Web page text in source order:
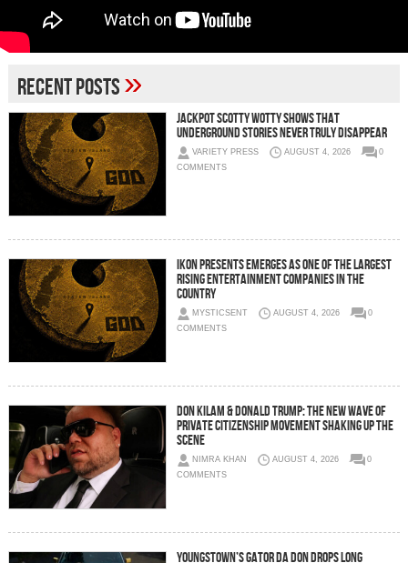
Recent Posts»
Jackpot Scotty Wotty Shows That
Underground Stories Never Truly Disappear
VARIETY PRESS AUGUST 4, 2026
0
COMMENTS
IKON Presents Emerges as One of the Largest
Rising Entertainment Companies in the
Country
MYSTICSENT AUGUST 4, 2026
0
COMMENTS
Don Kilam & Donald Trump: The New Wave of
Private Citizenship Movement Shaking Up the
Scene
NIMRA KHAN AUGUST 4, 2026
0
COMMENTS
Youngstown’s Gator Da Don Drops Long